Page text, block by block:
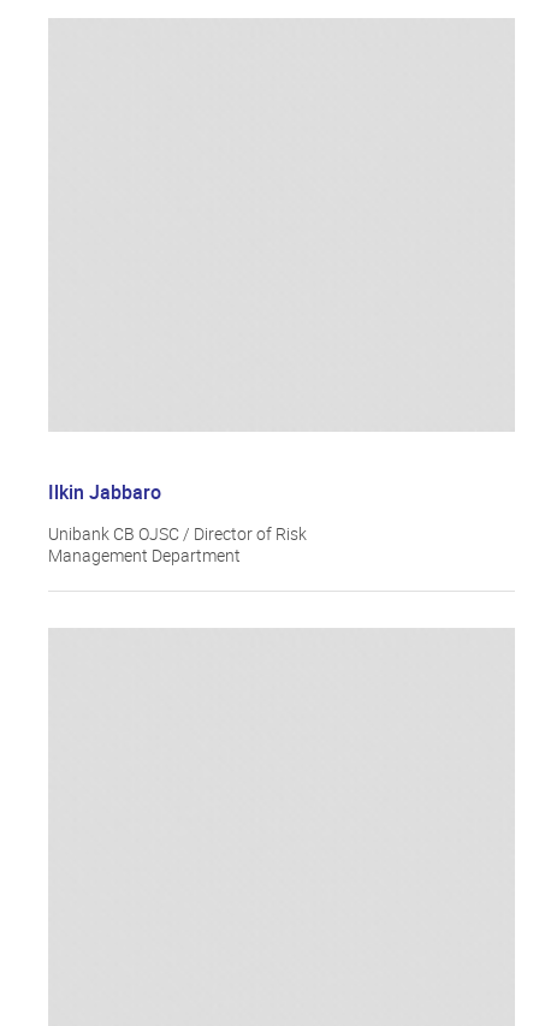
Ilkin Jabbaro
Unibank CB OJSC / Director of Risk
Management Department